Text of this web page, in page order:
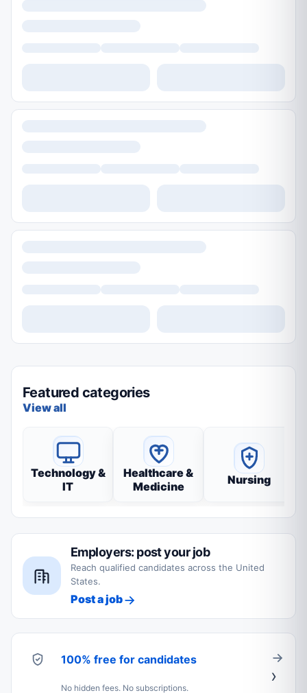
Featured categories
View all
Technology &
IT
Healthcare &
Medicine
Nursing
Employers: post your job
Reach qualified candidates across the United
States.
Post a job
100% free for candidates
No hidden fees. No subscriptions.